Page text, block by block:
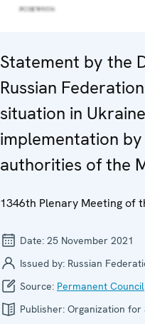
Statement by the
Russian
situation in
implementation
authorities of the
1346th Plenary Meeting of
Date: 25 November 2021
Issued by: Russian
Source: Permanent Council
Publisher: Organization for